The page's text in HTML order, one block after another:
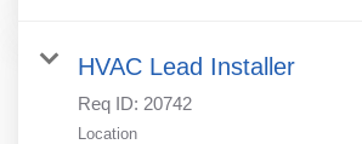
HVAC Lead Installer
Req ID: 20742
Location